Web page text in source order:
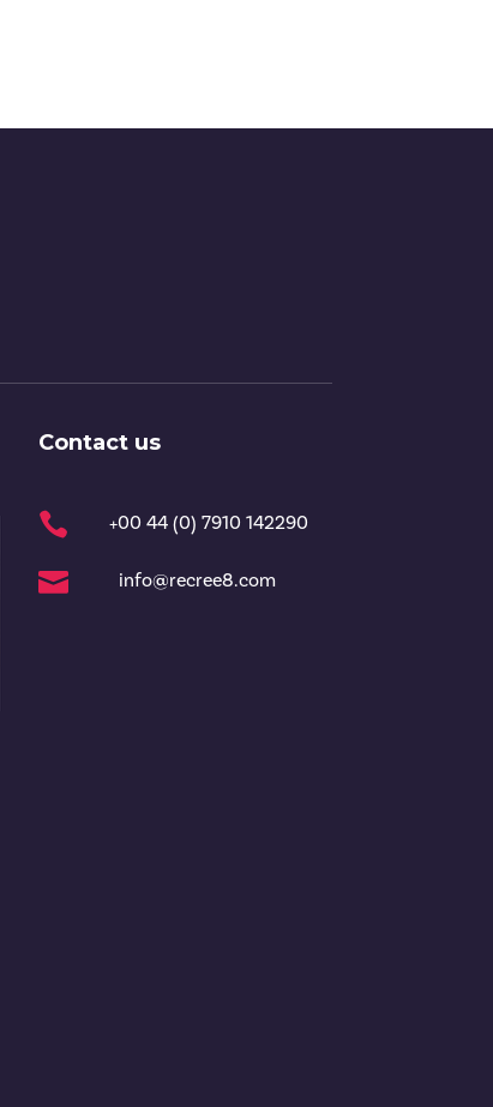
Contact us
 +00 44 (0) 7910 142290
 info@recree8.com